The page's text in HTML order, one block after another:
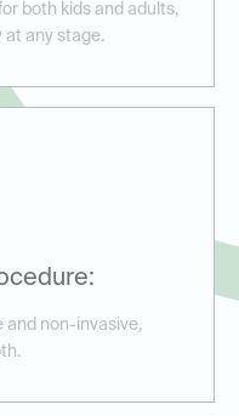
both kids and adults,
at any stage.
and non-invasive,